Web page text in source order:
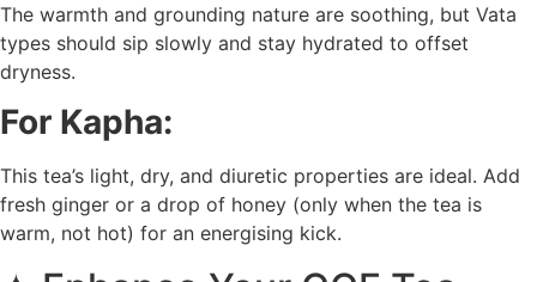
The warmth and grounding nature are soothing, but Vata
types should sip slowly and stay hydrated to offset
dryness.
For Kapha:
This tea’s light, dry, and diuretic properties are ideal. Add
fresh ginger or a drop of honey (only when the tea is
warm, not hot) for an energising kick.